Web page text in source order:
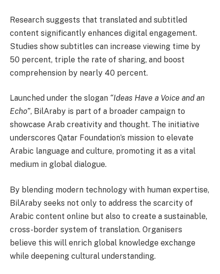
Research suggests that translated and subtitled
content significantly enhances digital engagement.
Studies show subtitles can increase viewing time by
50 percent, triple the rate of sharing, and boost
comprehension by nearly 40 percent.
Launched under the slogan “Ideas Have a Voice and an
Echo”, BilAraby is part of a broader campaign to
showcase Arab creativity and thought. The initiative
underscores Qatar Foundation’s mission to elevate
Arabic language and culture, promoting it as a vital
medium in global dialogue.
By blending modern technology with human expertise,
BilAraby seeks not only to address the scarcity of
Arabic content online but also to create a sustainable,
cross-border system of translation. Organisers
believe this will enrich global knowledge exchange
while deepening cultural understanding.